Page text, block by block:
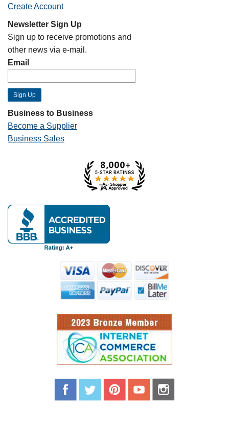
Create Account
Newsletter Sign Up
Sign up to receive promotions and
other news via e-mail.
Email
Business to Business
Become a Supplier
Business Sales